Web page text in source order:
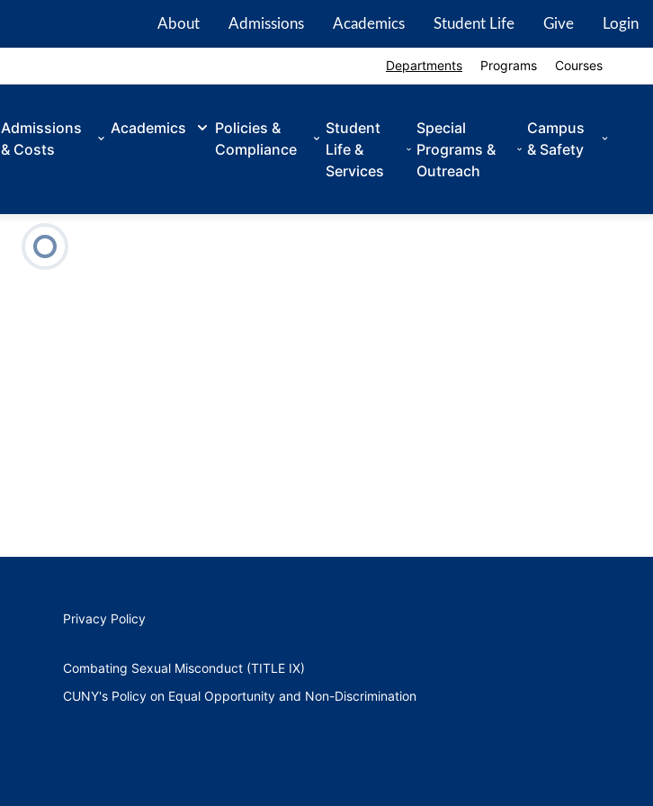
About Admissions Academics Student Life Give Login
Departments Programs Courses
Admissions
& Costs
Academics
Policies &
Compliance
Student
Life &
Services
Special
Programs &
Outreach
Campus
& Safety
Privacy Policy
Combating Sexual Misconduct (TITLE IX)
CUNY's Policy on Equal Opportunity and Non-Discrimination